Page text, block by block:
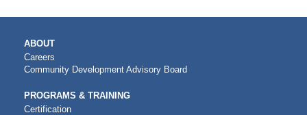
MAIN
NAVIGATION
ABOUT
Careers
Community Development Advisory Board
PROGRAMS & TRAINING
Certification